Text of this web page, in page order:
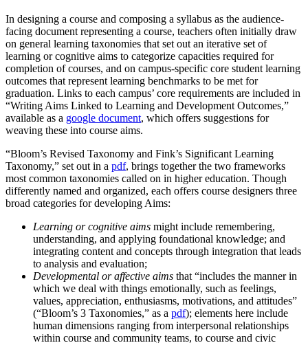
In designing a course and composing a syllabus as the audience-
facing document representing a course, teachers often initially draw
on general learning taxonomies that set out an iterative set of
learning or cognitive aims to categorize capacities required for
completion of courses, and on campus-specific core student learning
outcomes that represent learning benchmarks to be met for
graduation. Links to each campus’ core requirements are included in
“Writing Aims Linked to Learning and Development Outcomes,”
available as a google document, which offers suggestions for
weaving these into course aims.
“Bloom’s Revised Taxonomy and Fink’s Significant Learning
Taxonomy,” set out in a pdf, brings together the two frameworks
most common taxonomies called on in higher education. Though
differently named and organized, each offers course designers three
broad categories for developing Aims:
Learning or cognitive aims might include remembering,
understanding, and applying foundational knowledge; and
integrating content and concepts through integration that leads
to analysis and evaluation;
Developmental or affective aims that “includes the manner in
which we deal with things emotionally, such as feelings,
values, appreciation, enthusiasms, motivations, and attitudes”
(“Bloom’s 3 Taxonomies,” as a pdf); elements here include
human dimensions ranging from interpersonal relationships
within course and community teams, to course and civic